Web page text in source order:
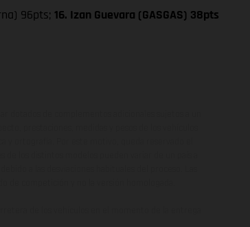
96pts; 16. Izan Guevara (GASGAS) 38pts